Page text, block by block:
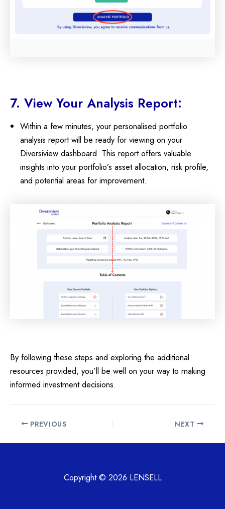
7. View Your Analysis Report:
Within a few minutes, your personalised portfolio
analysis report will be ready for viewing on your
Diversiview dashboard. This report offers valuable
insights into your portfolio’s asset allocation, risk profile,
and potential areas for improvement.
By following these steps and exploring the additional
resources provided, you’ll be well on your way to making
informed investment decisions.
Post PREVIOUS NEXT
Copyright © 2026 LENSELL